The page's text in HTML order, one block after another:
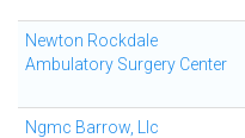
Newton Rockdale
Ambulatory Surgery Center
Ngmc Barrow, Llc